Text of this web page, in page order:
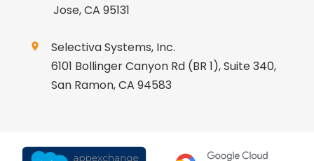
Jose, CA 95131
Selectiva Systems, Inc.
6101 Bollinger Canyon Rd (BR 1), Suite 340,
San Ramon, CA 94583